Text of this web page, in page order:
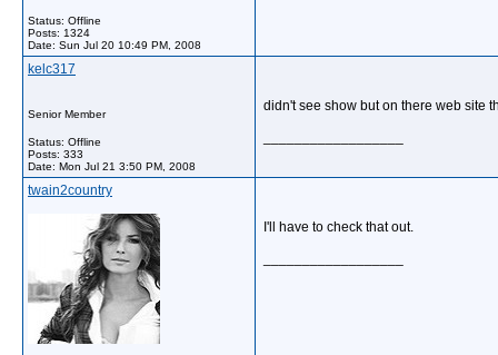
Status: Offline
Posts: 1324
Date: Sun Jul 20 10:49 PM, 2008
kelc317
Senior Member
Status: Offline
Posts: 333
Date: Mon Jul 21 3:50 PM, 2008
didn't see show but on there web site
twain2country
I'll have to check that out.